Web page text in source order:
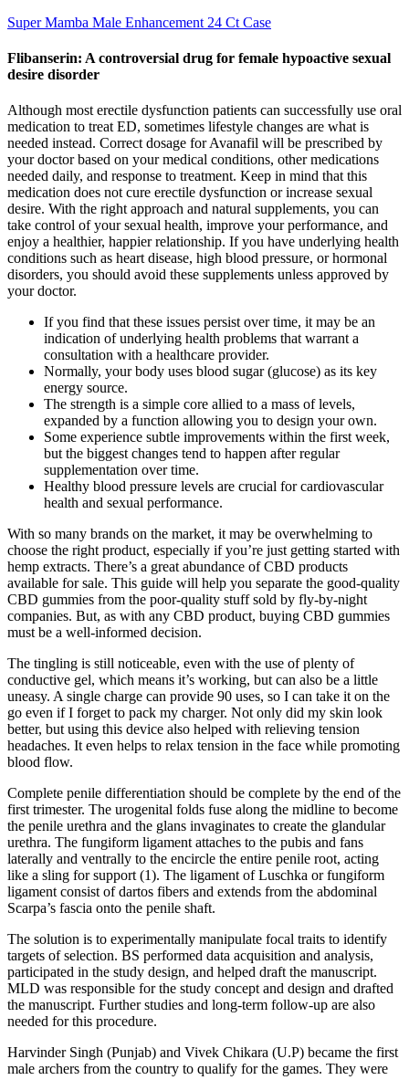
Super Mamba Male Enhancement 24 Ct Case
Flibanserin: A controversial drug for female hypoactive sexual
desire disorder
Although most erectile dysfunction patients can successfully use oral
medication to treat ED, sometimes lifestyle changes are what is
needed instead. Correct dosage for Avanafil will be prescribed by
your doctor based on your medical conditions, other medications
needed daily, and response to treatment. Keep in mind that this
medication does not cure erectile dysfunction or increase sexual
desire. With the right approach and natural supplements, you can
take control of your sexual health, improve your performance, and
enjoy a healthier, happier relationship. If you have underlying health
conditions such as heart disease, high blood pressure, or hormonal
disorders, you should avoid these supplements unless approved by
your doctor.
If you find that these issues persist over time, it may be an
indication of underlying health problems that warrant a
consultation with a healthcare provider.
Normally, your body uses blood sugar (glucose) as its key
energy source.
The strength is a simple core allied to a mass of levels,
expanded by a function allowing you to design your own.
Some experience subtle improvements within the first week,
but the biggest changes tend to happen after regular
supplementation over time.
Healthy blood pressure levels are crucial for cardiovascular
health and sexual performance.
With so many brands on the market, it may be overwhelming to
choose the right product, especially if you’re just getting started with
hemp extracts. There’s a great abundance of CBD products
available for sale. This guide will help you separate the good-quality
CBD gummies from the poor-quality stuff sold by fly-by-night
companies. But, as with any CBD product, buying CBD gummies
must be a well-informed decision.
The tingling is still noticeable, even with the use of plenty of
conductive gel, which means it’s working, but can also be a little
uneasy. A single charge can provide 90 uses, so I can take it on the
go even if I forget to pack my charger. Not only did my skin look
better, but using this device also helped with relieving tension
headaches. It even helps to relax tension in the face while promoting
blood flow.
Complete penile differentiation should be complete by the end of the
first trimester. The urogenital folds fuse along the midline to become
the penile urethra and the glans invaginates to create the glandular
urethra. The fungiform ligament attaches to the pubis and fans
laterally and ventrally to the encircle the entire penile root, acting
like a sling for support (1). The ligament of Luschka or fungiform
ligament consist of dartos fibers and extends from the abdominal
Scarpa’s fascia onto the penile shaft.
The solution is to experimentally manipulate focal traits to identify
targets of selection. BS performed data acquisition and analysis,
participated in the study design, and helped draft the manuscript.
MLD was responsible for the study concept and design and drafted
the manuscript. Further studies and long-term follow-up are also
needed for this procedure.
Harvinder Singh (Punjab) and Vivek Chikara (U.P) became the first
male archers from the country to qualify for the games. They were